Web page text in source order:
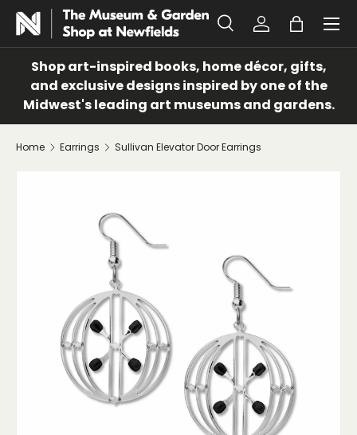
SKIP TO CONTENT
Search
Search
SearchLog inBag
Menu
Shop art-inspired books, home décor, gifts,
and exclusive designs inspired by one of the
Midwest's leading art museums and gardens.
Home Earrings Sullivan Elevator Door Earrings